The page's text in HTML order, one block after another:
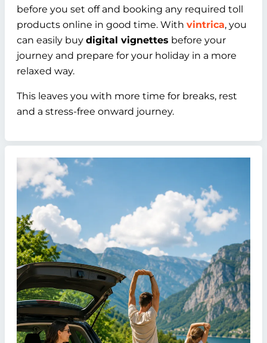
before you set off and booking any required toll
products online in good time. With vintrica, you
can easily buy digital vignettes before your
journey and prepare for your holiday in a more
relaxed way.
This leaves you with more time for breaks, rest
and a stress-free onward journey.